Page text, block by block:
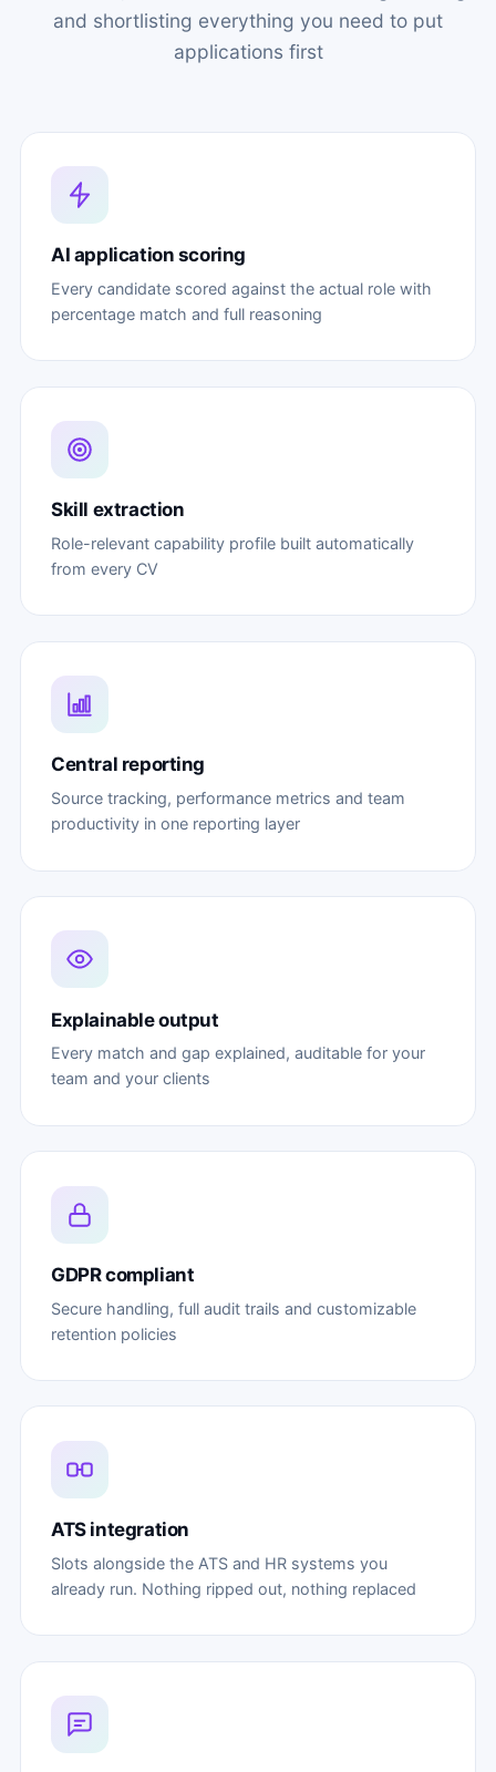
and shortlisting everything you need to put
applications first
AI application scoring
Every candidate scored against the actual role with
percentage match and full reasoning
Skill extraction
Role-relevant capability profile built automatically
from every CV
Central reporting
Source tracking, performance metrics and team
productivity in one reporting layer
Explainable output
Every match and gap explained, auditable for your
team and your clients
GDPR compliant
Secure handling, full audit trails and customizable
retention policies
ATS integration
Slots alongside the ATS and HR systems you
already run. Nothing ripped out, nothing replaced